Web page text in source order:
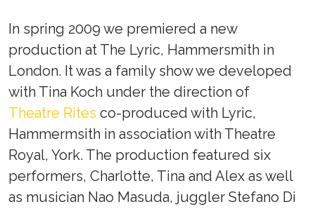
In spring 2009 we premiered a new
production at The Lyric, Hammersmith in
London. It was a family show we developed
with Tina Koch under the direction of
Theatre Rites co-produced with Lyric,
Hammermsith in association with Theatre
Royal, York. The production featured six
performers, Charlotte, Tina and Alex as well
as musician Nao Masuda, juggler Stefano Di